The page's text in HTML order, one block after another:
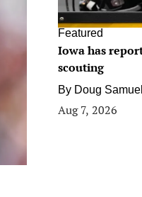
Featured
Iowa has
scouting
By Doug
Aug 7, 2026